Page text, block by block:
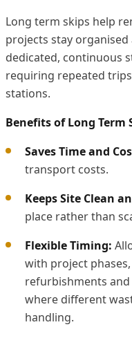
Long term skips help
projects stay
dedicated, continuous
requiring repeated
stations.
Benefits of Long Term
Saves Time and
transport costs.
Keeps Site Clean
place rather than
Flexible Timing:
with project
refurbishments and
where different
handling.